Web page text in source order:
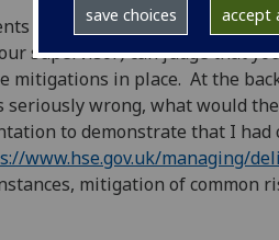
save choices accept
should contain sufficient
supervisor) can judge that
mitigations in place. At the
seriously wrong, what would
to demonstrate that I
www.hse.gov.uk/managing/
mitigation of common